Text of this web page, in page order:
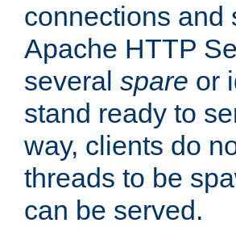
connections and
Apache HTTP
several spare or
stand ready to
way, clients do
threads to be
can be served.